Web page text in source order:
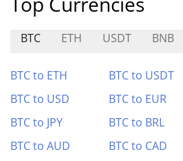
BTC ETH USDT BNB
BTC to ETH BTC to USDT
BTC to USD
BTC to EUR
BTC to JPY
BTC to BRL
BTC to AUD
BTC to CAD